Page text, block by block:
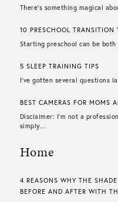
There’s something magical
10 PRESCHOOL TRANSITION
Starting preschool can be
5 SLEEP TRAINING TIPS
I’ve gotten several questions
BEST CAMERAS FOR MOMS
Disclaimer: I’m not a
simply...
Home
4 REASONS WHY THE
BEFORE AND AFTER WITH